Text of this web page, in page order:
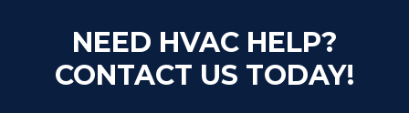
NEED HVAC HELP?
CONTACT US TODAY!